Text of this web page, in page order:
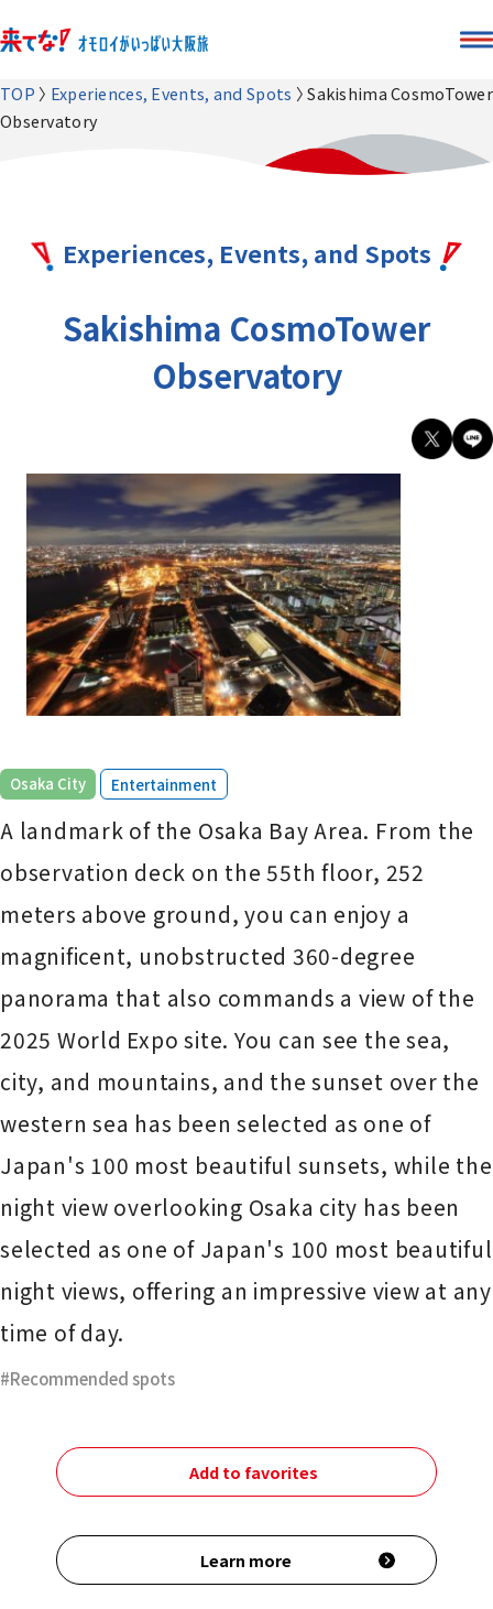
TOP Experiences, Events, and Spots
Sakishima CosmoTower
Observatory
Experiences, Events, and Spots
Sakishima CosmoTower
Observatory
Osaka City ​ ​ Entertainment
A landmark of the Osaka Bay Area. From the
observation deck on the 55th floor, 252
meters above ground, you can enjoy a
magnificent, unobstructed 360-degree
panorama that also commands a view of the
2025 World Expo site. You can see the sea,
city, and mountains, and the sunset over the
western sea has been selected as one of
Japan's 100 most beautiful sunsets, while the
night view overlooking Osaka city has been
selected as one of Japan's 100 most beautiful
night views, offering an impressive view at any
time of day.
Recommended spots
Add to favorites
Learn more